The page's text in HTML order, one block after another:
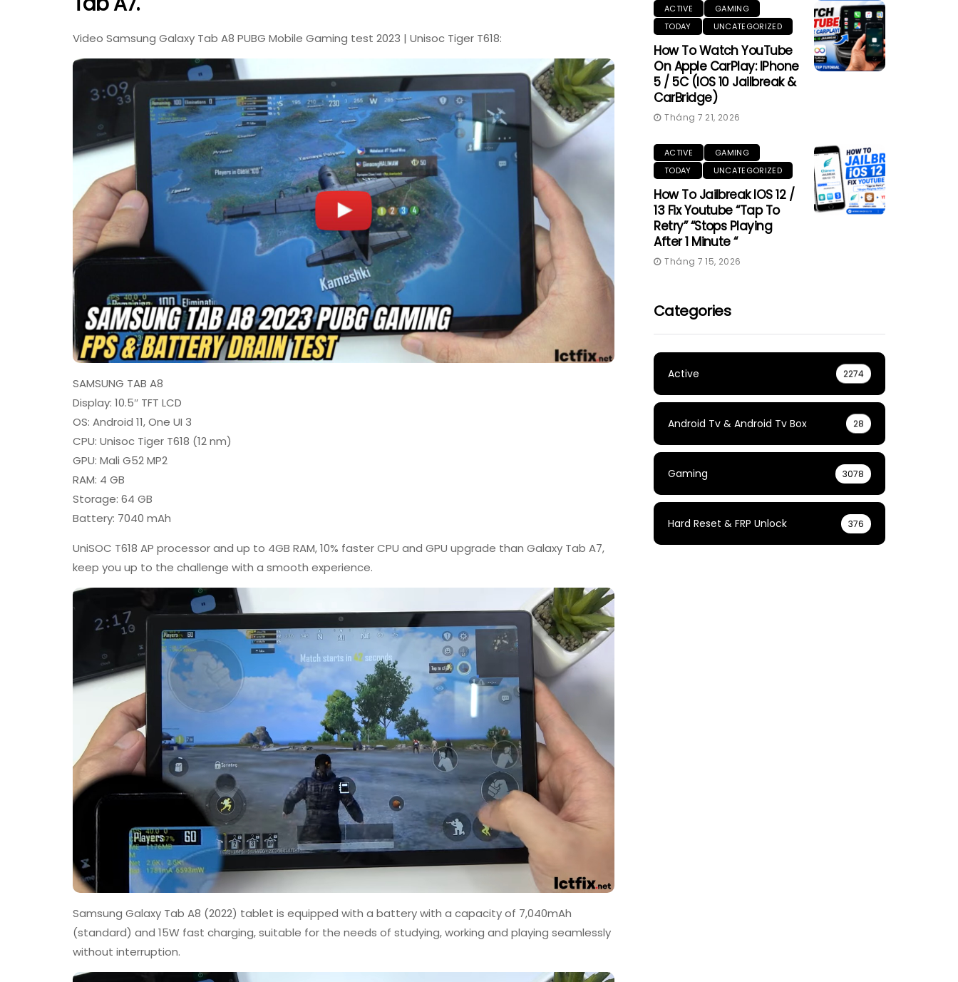
Video Samsung Galaxy Tab A8 PUBG Mobile Gaming test 2023 | Unisoc Tiger T618:
SAMSUNG TAB A8
Display: 10.5″ TFT LCD
OS: Android 11, One UI 3
CPU: Unisoc Tiger T618 (12 nm)
GPU: Mali G52 MP2
RAM: 4 GB
Storage: 64 GB
Battery: 7040 mAh
UniSOC T618 AP processor and up to 4GB RAM, 10% faster CPU and GPU upgrade than Galaxy Tab A7,
keep you up to the challenge with a smooth experience.
Samsung Galaxy Tab A8 (2022) tablet is equipped with a battery with a capacity of 7,040mAh
(standard) and 15W fast charging, suitable for the needs of studying, working and playing seamlessly
without interruption.
ACTIVE
GAMING
TODAY
UNCATEGORIZED
How To Watch YouTube
On Apple CarPlay: IPhone
5 / 5C (iOS 10 Jailbreak &
CarBridge)
Tháng 7 21, 2026
ACTIVE
GAMING
TODAY
UNCATEGORIZED
How To Jailbreak IOS 12 /
13 Fix Youtube “Tap To
Retry” “Stops Playing
After 1 Minute “
Tháng 7 15, 2026
Categories
Active 2274
Android Tv & Android Tv Box 28
Gaming 3078
Hard Reset & FRP Unlock 376